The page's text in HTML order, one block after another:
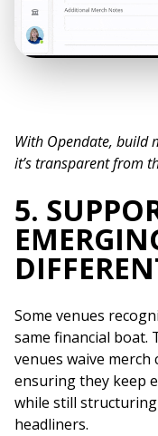
With Opendate, build
it’s transparent from
5.
Some venues
same financial boat.
venues waive
ensuring they keep
while still
headliners.